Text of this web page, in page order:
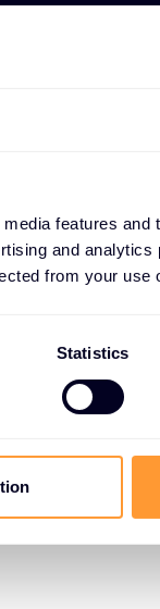
features
and
from your use
Statistics